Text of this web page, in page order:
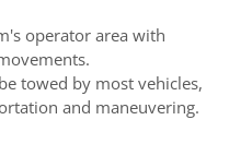
operator area with
towed by most vehicles,
and maneuvering.